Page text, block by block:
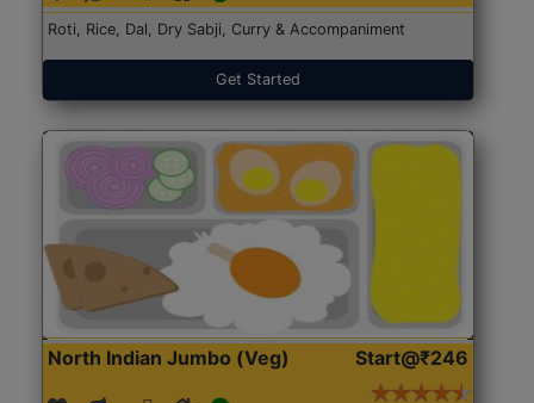
Roti, Rice, Dal, Dry Sabji, Curry & Accompaniment
Get Started
North Indian Jumbo (Veg) Start@₹246